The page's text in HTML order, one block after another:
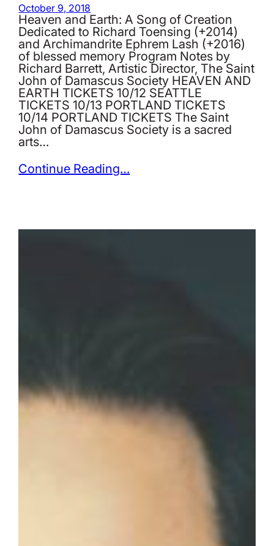
October 9, 2018
Heaven and Earth: A Song of Creation
Dedicated to Richard Toensing (+2014)
and Archimandrite Ephrem Lash (+2016)
of blessed memory Program Notes by
Richard Barrett, Artistic Director, The Saint
John of Damascus Society HEAVEN AND
EARTH TICKETS 10/12 SEATTLE
TICKETS 10/13 PORTLAND TICKETS
10/14 PORTLAND TICKETS The Saint
John of Damascus Society is a sacred
arts…
Continue Reading…